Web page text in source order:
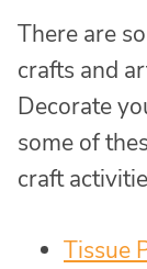
There are
crafts and
Decorate
some of
craft
Tissue